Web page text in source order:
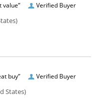
Verified Buyer
value”
Verified Buyer
buy”
States)